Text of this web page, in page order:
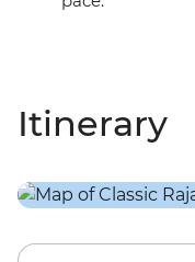
Itinerary